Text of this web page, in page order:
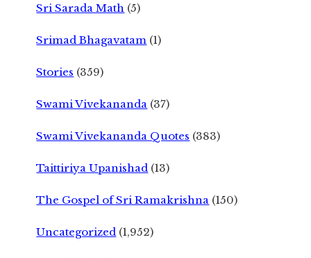
Sri Sarada Math (5)
Srimad Bhagavatam (1)
Stories (359)
Swami Vivekananda (37)
Swami Vivekananda Quotes (383)
Taittiriya Upanishad (13)
The Gospel of Sri Ramakrishna (150)
Uncategorized (1,952)